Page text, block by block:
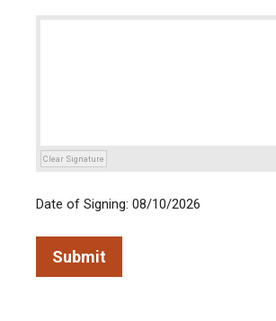
Clear Signature
Date of Signing: 08/10/2026